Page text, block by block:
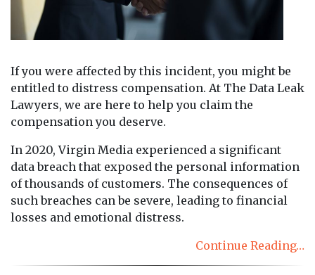
If you were affected by this incident, you might be
entitled to distress compensation. At The Data Leak
Lawyers, we are here to help you claim the
compensation you deserve.
In 2020, Virgin Media experienced a significant
data breach that exposed the personal information
of thousands of customers. The consequences of
such breaches can be severe, leading to financial
losses and emotional distress.
Continue Reading…